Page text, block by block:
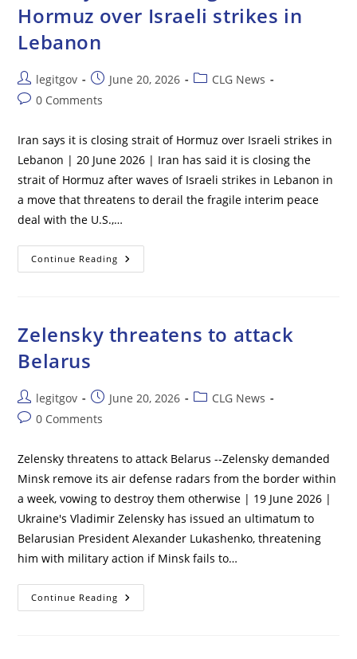
Hormuz over Israeli strikes in
Lebanon
Post
author:
legitgov
Post
published:
June 20, 2026
PostCLG News
Post0 Comments
Iran says it is closing strait of Hormuz over Israeli strikes in
Lebanon | 20 June 2026 | Iran has said it is closing the
strait of Hormuz after waves of Israeli strikes in Lebanon in
a move that threatens to derail the fragile interim peace
deal with the U.S.,…
Continue Reading Iran
Says
Of
Hormuz
Lebanon
Zelensky threatens to attack
Belarus
Post
author:
legitgov
Post
published:
June 20, 2026
PostCLG News
Post0 Comments
Zelensky threatens to attack Belarus --Zelensky demanded
Minsk remove its air defense radars from the border within
a week, vowing to destroy them otherwise | 19 June 2026 |
Ukraine's Vladimir Zelensky has issued an ultimatum to
Belarusian President Alexander Lukashenko, threatening
him with military action if Minsk fails to…
Continue Reading Zelensky
Threatens